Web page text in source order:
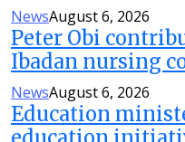
NewsAugust 6, 2026
Peter Obi
Ibadan nursing
NewsAugust 6, 2026
Education